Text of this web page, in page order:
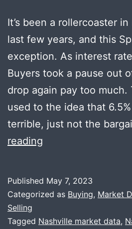
It’s been a rollercoaster
last few years, and this
exception. As interest
Buyers took a pause out
drop again pay too
used to the idea that
terrible, just not the
reading
Seasoned
Published May 7, 2023
Categorized as Buying, Market
Selling
Tagged Nashville market data,